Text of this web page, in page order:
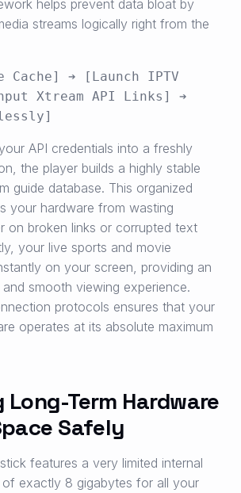
helps prevent data bloat by
streams logically right from the
Cache] ➔ [Launch IPTV
Xtream API Links] ➔
API credentials into a freshly
the player builds a highly stable
guide database. This organized
your hardware from wasting
on broken links or corrupted text
your live sports and movie
on your screen, providing an
and smooth viewing experience.
protocols ensures that your
operates at its absolute maximum
Term Hardware
Safely
features a very limited internal
exactly 8 gigabytes for all your